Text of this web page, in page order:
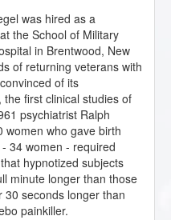
was hired as a
the School of Military
in Brentwood, New
of returning veterans with
of its
first clinical studies of
psychiatrist Ralph
women who gave birth
34 women - required
hypnotized subjects
minute longer than those
seconds longer than
painkiller.